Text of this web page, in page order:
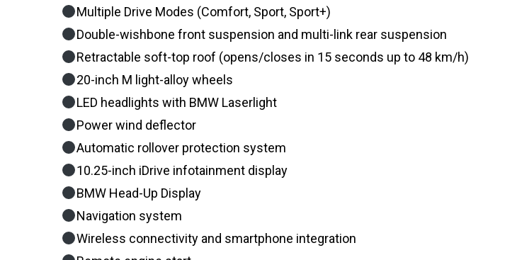
Multiple Drive Modes (Comfort, Sport, Sport+)
Double-wishbone front suspension and multi-link rear suspension
Retractable soft-top roof (opens/closes in 15 seconds up to 48 km/h)
20-inch M light-alloy wheels
LED headlights with BMW Laserlight
Power wind deflector
Automatic rollover protection system
10.25-inch iDrive infotainment display
BMW Head-Up Display
Navigation system
Wireless connectivity and smartphone integration